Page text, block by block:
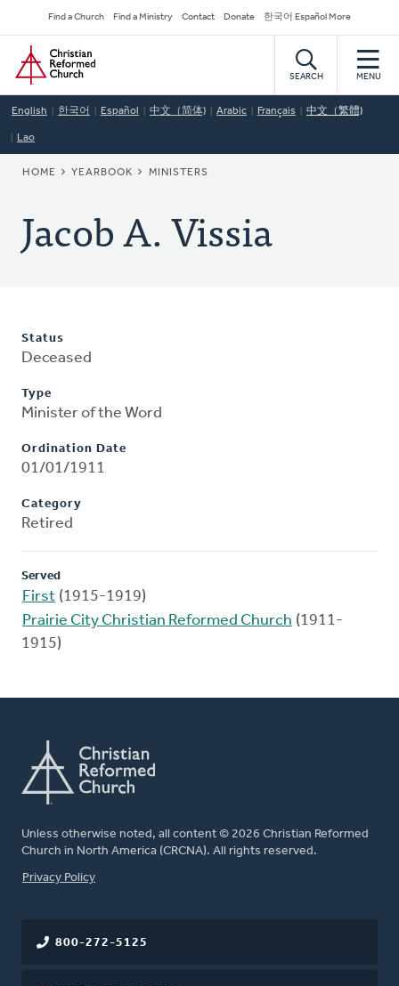
to
main
content
Secondary
Navigation
Find a Church Find a Ministry Contact Donate 한국어 Español More
Home
SEARCH MENU
English 한국어 Español 中文（简体) Arabic Français 中文（繁體)
Lao
BREADCRUMB
HOME YEARBOOK MINISTERS
Jacob A. Vissia
Status
Deceased
Type
Minister of the Word
Ordination Date
01/01/1911
Category
Retired
Served
First (1915-1919)
Prairie City Christian Reformed Church (1911-
1915)
Unless otherwise noted, all content © 2026 Christian Reformed
Church in North America (CRCNA). All rights reserved.
FOOTER
Privacy Policy
800-272-5125